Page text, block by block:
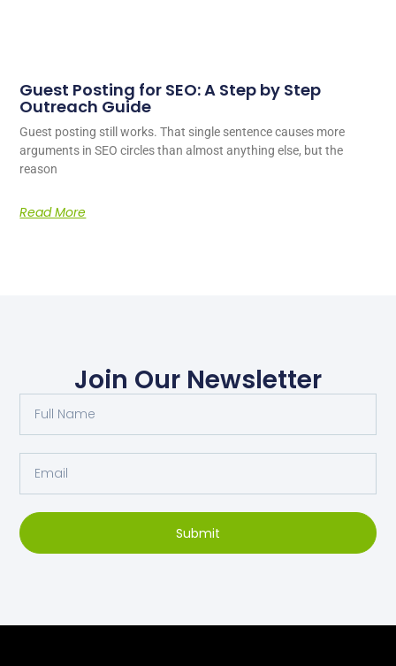
Guest Posting for SEO: A Step by Step
Outreach Guide
Guest posting still works. That single sentence causes more
arguments in SEO circles than almost anything else, but the
reason
Read More
Join Our Newsletter
Submit